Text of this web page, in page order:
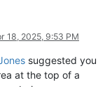
18, 2025, 9:53 PM
suggested you
at the top of a